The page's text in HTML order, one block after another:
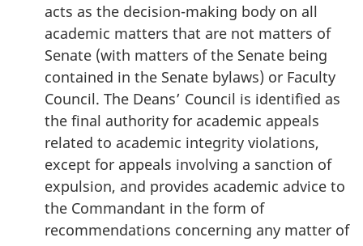
acts as the decision-making body on all
academic matters that are not matters of
Senate (with matters of the Senate being
contained in the Senate bylaws) or Faculty
Council. The Deans’ Council is identified as
the final authority for academic appeals
related to academic integrity violations,
except for appeals involving a sanction of
expulsion, and provides academic advice to
the Commandant in the form of
recommendations concerning any matter of